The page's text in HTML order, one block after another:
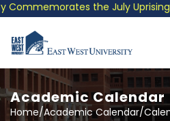
the July Uprising
Academic Calendar
Home/Academic Calendar/